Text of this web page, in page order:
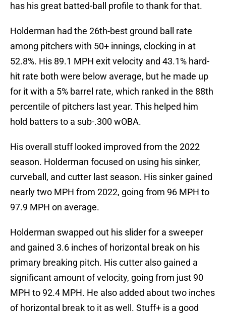
has his great batted-ball profile to thank for that.
Holderman had the 26th-best ground ball rate
among pitchers with 50+ innings, clocking in at
52.8%. His 89.1 MPH exit velocity and 43.1% hard-
hit rate both were below average, but he made up
for it with a 5% barrel rate, which ranked in the 88th
percentile of pitchers last year. This helped him
hold batters to a sub-.300 wOBA.
His overall stuff looked improved from the 2022
season. Holderman focused on using his sinker,
curveball, and cutter last season. His sinker gained
nearly two MPH from 2022, going from 96 MPH to
97.9 MPH on average.
Holderman swapped out his slider for a sweeper
and gained 3.6 inches of horizontal break on his
primary breaking pitch. His cutter also gained a
significant amount of velocity, going from just 90
MPH to 92.4 MPH. He also added about two inches
of horizontal break to it as well. Stuff+ is a good